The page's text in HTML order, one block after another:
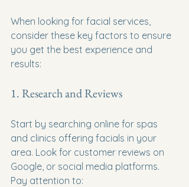
When looking for facial services,
consider these key factors to ensure
you get the best experience and
results:
1. Research and Reviews
Start by searching online for spas
and clinics offering facials in your
area. Look for customer reviews on
Google, or social media platforms.
Pay attention to: